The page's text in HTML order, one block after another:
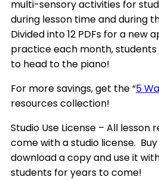
multi-sensory activities for
during lesson time and during
Divided into 12 PDFs for a new
practice each month, students
to head to the piano!
For more savings, get the “5
resources collection!
Studio Use License – All lesson
come with a studio license.
download a copy and use it
students for years to come!